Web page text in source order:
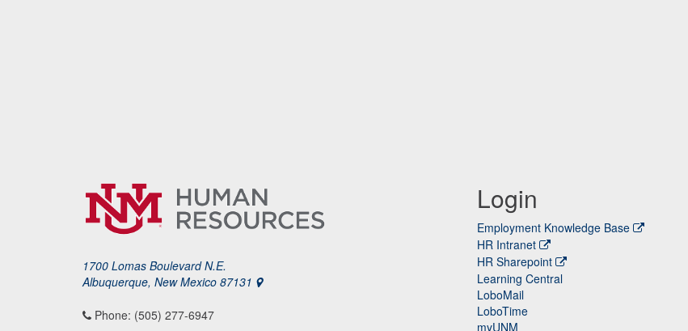
1700 Lomas Boulevard N.E.
Albuquerque, New Mexico 87131
Phone: (505) 277-6947
Login
Employment Knowledge Base
HR Intranet
HR Sharepoint
Learning Central
LoboMail
LoboTime
myUNM